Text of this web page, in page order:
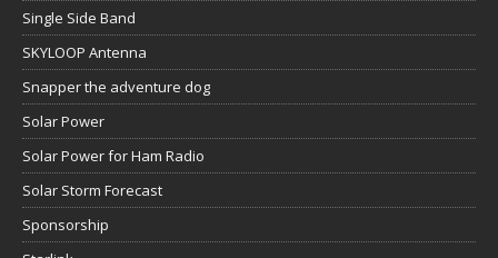
Solar Power
Solar Power for Ham Radio
Solar Storm Forecast
Sponsorship
Starlink
Summits on the air
Super Antenna